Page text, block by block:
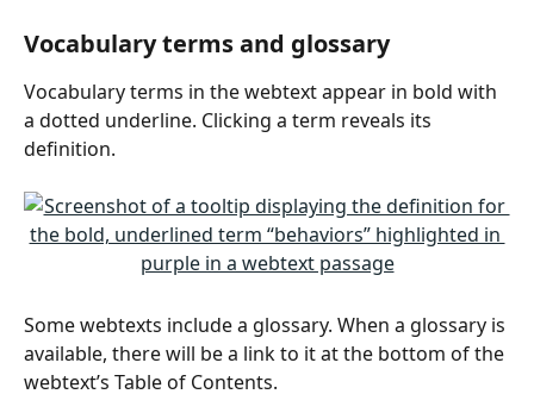
Vocabulary terms and glossary
Vocabulary terms in the webtext appear in bold with
a dotted underline. Clicking a term reveals its
definition.
Some webtexts include a glossary. When a glossary is
available, there will be a link to it at the bottom of the
webtext’s Table of Contents.